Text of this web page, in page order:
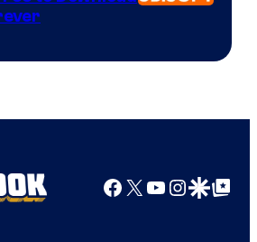
Facebook
X YouTube
GoogleGoogle Top